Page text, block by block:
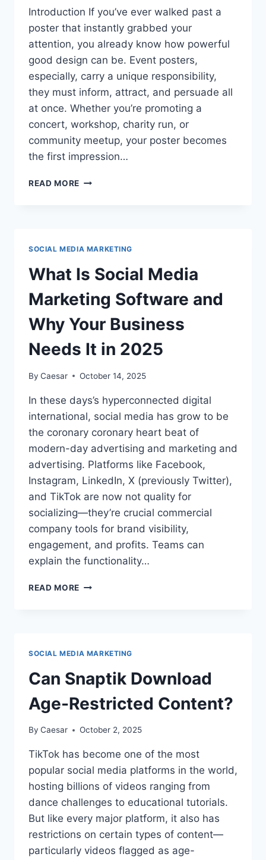
Introduction If you’ve ever walked past a
poster that instantly grabbed your
attention, you already know how powerful
good design can be. Event posters,
especially, carry a unique responsibility,
they must inform, attract, and persuade all
at once. Whether you’re promoting a
concert, workshop, charity run, or
community meetup, your poster becomes
the first impression…
READ MORE HOW
ONLINE
POSTER
MAKER
SOCIAL MEDIA MARKETING
What Is Social Media
Marketing Software and
Why Your Business
Needs It in 2025
By Caesar October 14, 2025
In these days’s hyperconnected digital
international, social media has grow to be
the coronary coronary heart beat of
modern-day advertising and marketing and
advertising. Platforms like Facebook,
Instagram, LinkedIn, X (previously Twitter),
and TikTok are now not quality for
socializing—they’re crucial commercial
company tools for brand visibility,
engagement, and profits. Teams can
explain the functionality…
READ MORE WHAT
YOUR
BUSINESS
NEEDS
IN
SOCIAL MEDIA MARKETING
Can Snaptik Download
Age-Restricted Content?
By Caesar October 2, 2025
TikTok has become one of the most
popular social media platforms in the world,
hosting billions of videos ranging from
dance challenges to educational tutorials.
But like every major platform, it also has
restrictions on certain types of content—
particularly videos flagged as age-